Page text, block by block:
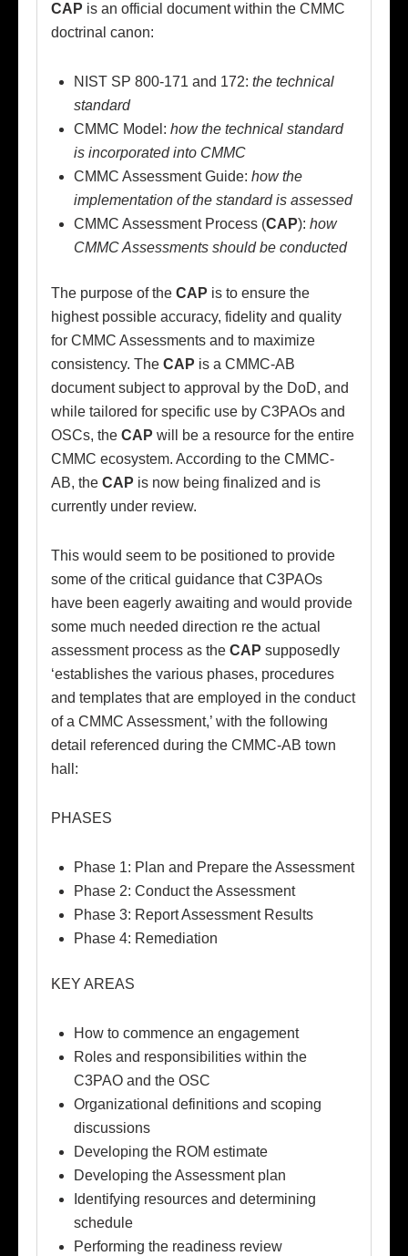
CAP is an official document within the CMMC
doctrinal canon:
NIST SP 800-171 and 172: the technical
standard
CMMC Model: how the technical standard
is incorporated into CMMC
CMMC Assessment Guide: how the
implementation of the standard is assessed
CMMC Assessment Process (CAP): how
CMMC Assessments should be conducted
The purpose of the CAP is to ensure the
highest possible accuracy, fidelity and quality
for CMMC Assessments and to maximize
consistency. The CAP is a CMMC-AB
document subject to approval by the DoD, and
while tailored for specific use by C3PAOs and
OSCs, the CAP will be a resource for the entire
CMMC ecosystem. According to the CMMC-
AB, the CAP is now being finalized and is
currently under review.
This would seem to be positioned to provide
some of the critical guidance that C3PAOs
have been eagerly awaiting and would provide
some much needed direction re the actual
assessment process as the CAP supposedly
‘establishes the various phases, procedures
and templates that are employed in the conduct
of a CMMC Assessment,’ with the following
detail referenced during the CMMC-AB town
hall:
PHASES
Phase 1: Plan and Prepare the Assessment
Phase 2: Conduct the Assessment
Phase 3: Report Assessment Results
Phase 4: Remediation
KEY AREAS
How to commence an engagement
Roles and responsibilities within the
C3PAO and the OSC
Organizational definitions and scoping
discussions
Developing the ROM estimate
Developing the Assessment plan
Identifying resources and determining
schedule
Performing the readiness review